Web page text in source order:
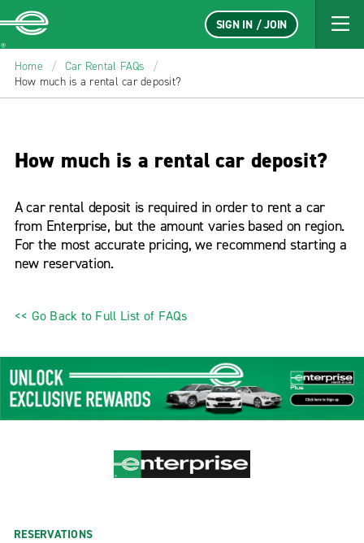
Enterprise
SIGN IN / JOIN
Home / Car Rental FAQs
/
How much is a rental car deposit?
How much is a rental car deposit?
A car rental deposit is required in order to rent a car
from Enterprise, but the amount varies based on region.
For the most accurate pricing, we recommend starting a
new reservation.
<< Go Back to Full List of FAQs
RESERVATIONS